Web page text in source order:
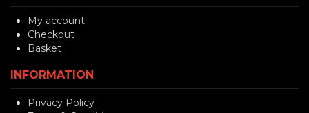
My account
Checkout
Basket
INFORMATION
Privacy Policy